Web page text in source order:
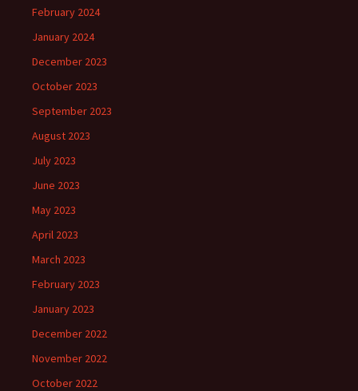
February 2024
January 2024
December 2023
October 2023
September 2023
August 2023
July 2023
June 2023
May 2023
April 2023
March 2023
February 2023
January 2023
December 2022
November 2022
October 2022